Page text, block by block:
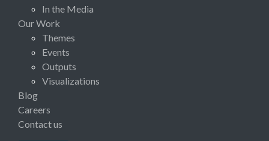
In the Media
Our Work
Themes
Events
Outputs
Visualizations
Blog
Careers
Contact us